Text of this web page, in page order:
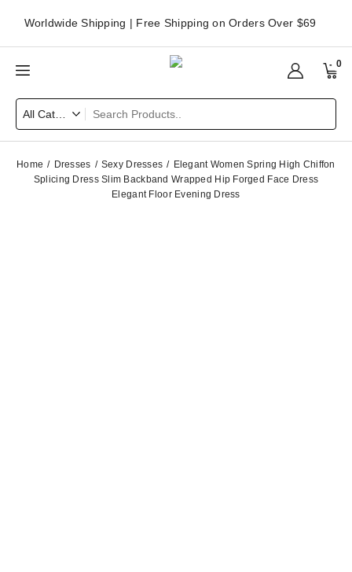
Worldwide Shipping | Free Shipping on Orders Over $69
0
Home Dresses Sexy Dresses
Elegant Women Spring High Chiffon
Splicing Dress Slim Backband Wrapped Hip Forged Face Dress
Elegant Floor Evening Dress